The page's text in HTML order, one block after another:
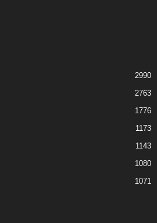
2990
2763
1776
1173
1143
1080
1071